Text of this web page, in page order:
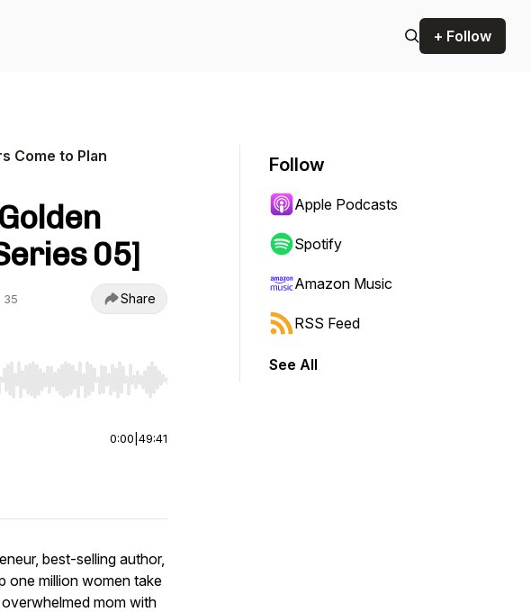
+ Follow
Come to Plan
05]
35 Share
to jump to start or end. Hold shift to jump forward or backward.
0:00 49:41
best-selling author,
one million women take
mom with
Follow
Apple Podcasts
Spotify
Amazon Music
RSS Feed
See All